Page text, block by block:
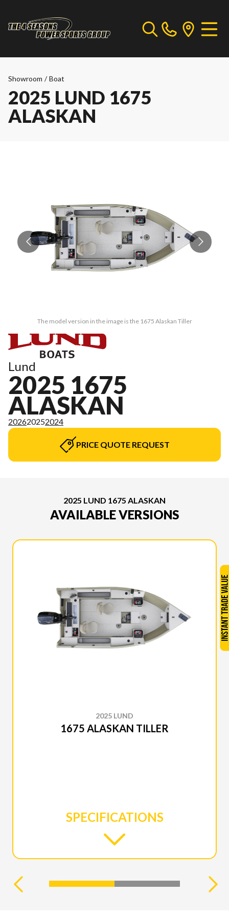
Showroom / Boat
2025 LUND 1675
ALASKAN
The model version in the image is the 1675 Alaskan Tiller
Lund
2025 1675
ALASKAN
202620252024
PRICE QUOTE REQUEST
2025 LUND 1675 ALASKAN
AVAILABLE VERSIONS
2025 LUND
1675 ALASKAN TILLER
SPECIFICATIONS